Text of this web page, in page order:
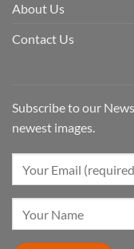
About Us
Contact Us
Subscribe to our
newest images.